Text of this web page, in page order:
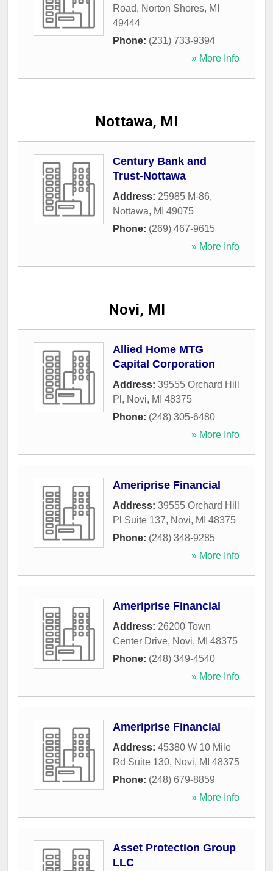
Road, Norton Shores, MI
49444
Phone: (231) 733-9394
» More Info
Nottawa, MI
Century Bank and
Trust-Nottawa
Address: 25985 M-86,
Nottawa, MI 49075
Phone: (269) 467-9615
» More Info
Novi, MI
Allied Home MTG
Capital Corporation
Address: 39555 Orchard Hill
Pl , Novi, MI 48375
Phone: (248) 305-6480
» More Info
Ameriprise Financial
Address: 39555 Orchard Hill
Pl Suite 137, Novi, MI 48375
Phone: (248) 348-9285
» More Info
Ameriprise Financial
Address: 26200 Town
Center Drive, Novi, MI 48375
Phone: (248) 349-4540
» More Info
Ameriprise Financial
Address: 45380 W 10 Mile
Rd Suite 130, Novi, MI 48375
Phone: (248) 679-8859
» More Info
Asset Protection Group
LLC